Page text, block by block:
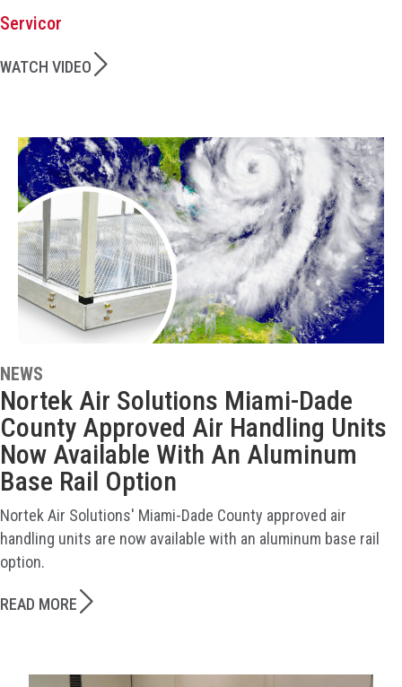
Servicor
WATCH VIDEO
NEWS
Nortek Air Solutions Miami-Dade
County Approved Air Handling Units
Now Available With An Aluminum
Base Rail Option
Nortek Air Solutions' Miami-Dade County approved air
handling units are now available with an aluminum base rail
option.
READ MORE